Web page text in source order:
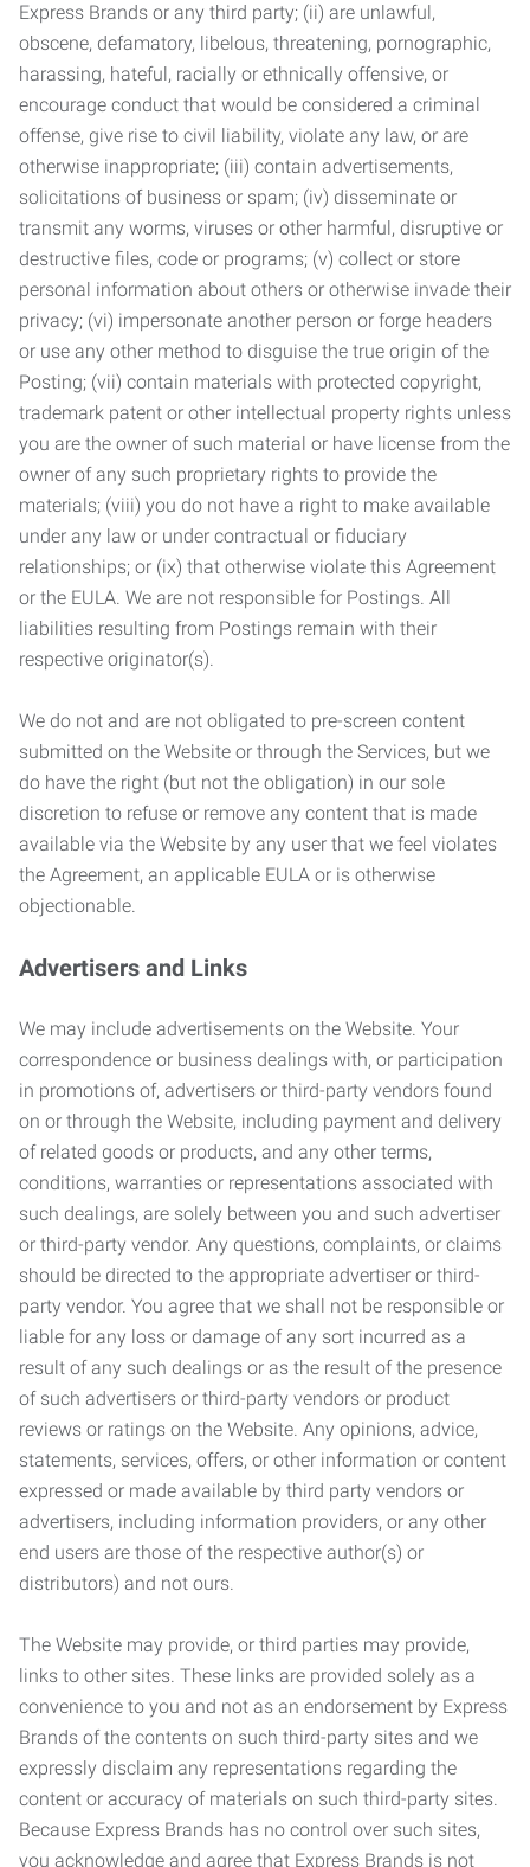
Express Brands or any third party; (ii) are unlawful,
obscene, defamatory, libelous, threatening, pornographic,
harassing, hateful, racially or ethnically offensive, or
encourage conduct that would be considered a criminal
offense, give rise to civil liability, violate any law, or are
otherwise inappropriate; (iii) contain advertisements,
solicitations of business or spam; (iv) disseminate or
transmit any worms, viruses or other harmful, disruptive or
destructive files, code or programs; (v) collect or store
personal information about others or otherwise invade their
privacy; (vi) impersonate another person or forge headers
or use any other method to disguise the true origin of the
Posting; (vii) contain materials with protected copyright,
trademark patent or other intellectual property rights unless
you are the owner of such material or have license from the
owner of any such proprietary rights to provide the
materials; (viii) you do not have a right to make available
under any law or under contractual or fiduciary
relationships; or (ix) that otherwise violate this Agreement
or the EULA. We are not responsible for Postings. All
liabilities resulting from Postings remain with their
respective originator(s).
We do not and are not obligated to pre-screen content
submitted on the Website or through the Services, but we
do have the right (but not the obligation) in our sole
discretion to refuse or remove any content that is made
available via the Website by any user that we feel violates
the Agreement, an applicable EULA or is otherwise
objectionable.
Advertisers and Links
We may include advertisements on the Website. Your
correspondence or business dealings with, or participation
in promotions of, advertisers or third-party vendors found
on or through the Website, including payment and delivery
of related goods or products, and any other terms,
conditions, warranties or representations associated with
such dealings, are solely between you and such advertiser
or third-party vendor. Any questions, complaints, or claims
should be directed to the appropriate advertiser or third-
party vendor. You agree that we shall not be responsible or
liable for any loss or damage of any sort incurred as a
result of any such dealings or as the result of the presence
of such advertisers or third-party vendors or product
reviews or ratings on the Website. Any opinions, advice,
statements, services, offers, or other information or content
expressed or made available by third party vendors or
advertisers, including information providers, or any other
end users are those of the respective author(s) or
distributors) and not ours.
The Website may provide, or third parties may provide,
links to other sites. These links are provided solely as a
convenience to you and not as an endorsement by Express
Brands of the contents on such third-party sites and we
expressly disclaim any representations regarding the
content or accuracy of materials on such third-party sites.
Because Express Brands has no control over such sites,
you acknowledge and agree that Express Brands is not